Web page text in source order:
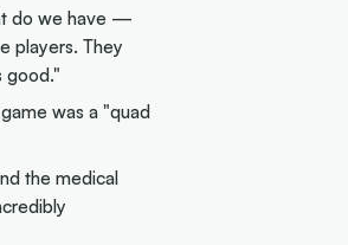
do we have —
players. They
good."
was a "quad
the medical